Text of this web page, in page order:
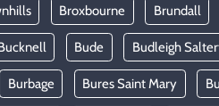
Broxbourne Brundall
Bude Budleigh
Burbage Bures Saint Mary